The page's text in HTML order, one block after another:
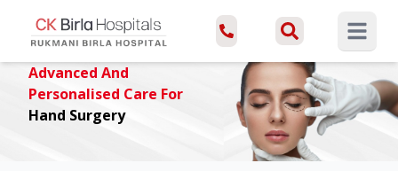
Open
Advanced And
Personalised Care For
Hand Surgery